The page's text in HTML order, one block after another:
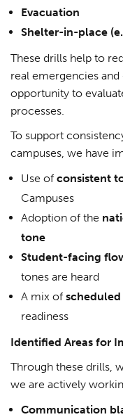
Evacuation
Shelter-in-place
These drills help to
real emergencies and
opportunity to
processes.
To support
campuses, we have
Use of consistent
Campuses
Adoption of the
tone
Student-facing
tones are heard
A mix of
readiness
Identified Areas for
Through these drills,
we are actively
Communication